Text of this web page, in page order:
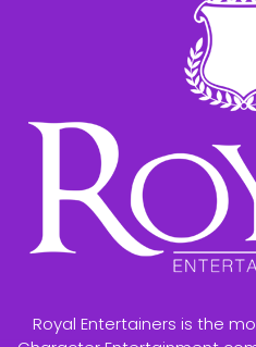
Royal Entertainers is the